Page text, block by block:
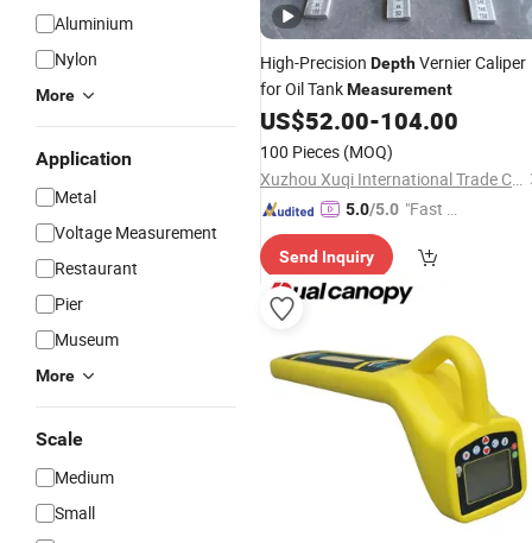
Aluminium
Nylon
More
Application
Metal
Voltage Measurement
Restaurant
Pier
Museum
More
Scale
Medium
Small
High-Precision DepthVernier Caliper
for Oil TankMeasurement
US$52.00-104.00
100 Pieces (MOQ)
Xuzhou Xuqi International Trade Co., Ltd
5.0/5.0 "Fast Di
Send Inquiry